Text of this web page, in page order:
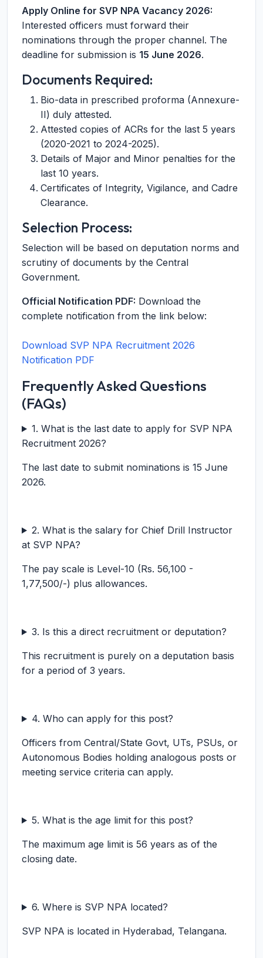
Apply Online for SVP NPA Vacancy 2026:
Interested officers must forward their
nominations through the proper channel. The
deadline for submission is 15 June 2026.
Documents Required:
Bio-data in prescribed proforma (Annexure-
II) duly attested.
Attested copies of ACRs for the last 5 years
(2020-2021 to 2024-2025).
Details of Major and Minor penalties for the
last 10 years.
Certificates of Integrity, Vigilance, and Cadre
Clearance.
Selection Process:
Selection will be based on deputation norms and
scrutiny of documents by the Central
Government.
Official Notification PDF: Download the
complete notification from the link below:
Download SVP NPA Recruitment 2026
Notification PDF
Frequently Asked Questions
(FAQs)
1. What is the last date to apply for SVP NPA
Recruitment 2026?
The last date to submit nominations is 15 June
2026.
2. What is the salary for Chief Drill Instructor
at SVP NPA?
The pay scale is Level-10 (Rs. 56,100 -
1,77,500/-) plus allowances.
3. Is this a direct recruitment or deputation?
This recruitment is purely on a deputation basis
for a period of 3 years.
4. Who can apply for this post?
Officers from Central/State Govt, UTs, PSUs, or
Autonomous Bodies holding analogous posts or
meeting service criteria can apply.
5. What is the age limit for this post?
The maximum age limit is 56 years as of the
closing date.
6. Where is SVP NPA located?
SVP NPA is located in Hyderabad, Telangana.